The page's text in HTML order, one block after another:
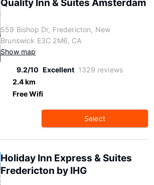
Quality Inn & Suites Amsterdam
559 Bishop Dr, Fredericton, New
Brunswick E3C 2M6, CA
Show map
9.2/10 Excellent 1329 reviews
2.4 km
Free Wifi
Select
Holiday Inn Express & Suites
Fredericton by IHG